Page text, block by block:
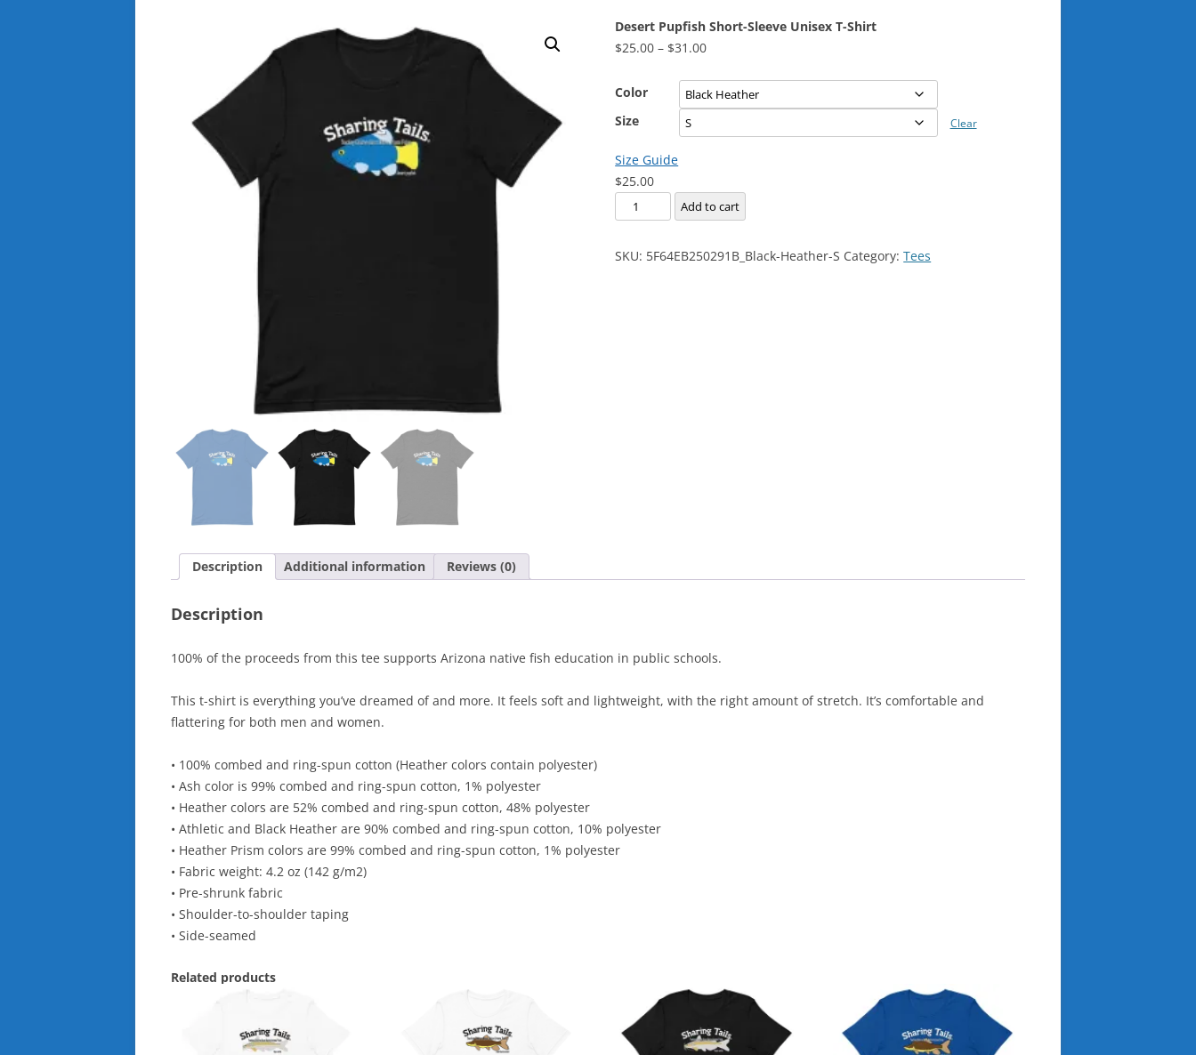
Desert Pupfish Short-Sleeve Unisex T-Shirt
$25.00 – $31.00Price
$25.00
through
$31.00
Color
Size
Clear
Size Guide
$25.00
Desert
Pupfish
Sleeve
Add to cart
SKU: 5F64EB250291B_Black-Heather-S Category:Tees
Description Additional information Reviews (0)
Description
100% of the proceeds from this tee supports Arizona native fish education in public schools.
This t-shirt is everything you’ve dreamed of and more. It feels soft and lightweight, with the right amount of stretch. It’s comfortable and
flattering for both men and women.
• 100% combed and ring-spun cotton (Heather colors contain polyester)
• Ash color is 99% combed and ring-spun cotton, 1% polyester
• Heather colors are 52% combed and ring-spun cotton, 48% polyester
• Athletic and Black Heather are 90% combed and ring-spun cotton, 10% polyester
• Heather Prism colors are 99% combed and ring-spun cotton, 1% polyester
• Fabric weight: 4.2 oz (142 g/m2)
• Pre-shrunk fabric
• Shoulder-to-shoulder taping
• Side-seamed
Related products